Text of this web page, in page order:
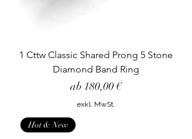
1 Cttw Classic Shared Prong 5 Stone
Diamond Band Ring
ab 180,00 €
Sale-Preis
exkl. MwSt.
Hot & New